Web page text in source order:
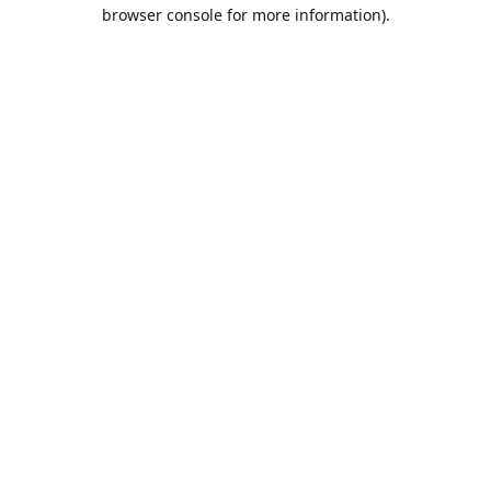
browser console for more information).